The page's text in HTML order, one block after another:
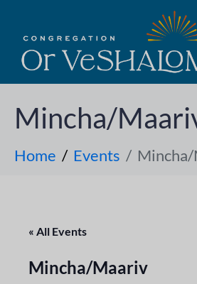
Mincha/
Home Events
« All Events
Mincha/Maariv